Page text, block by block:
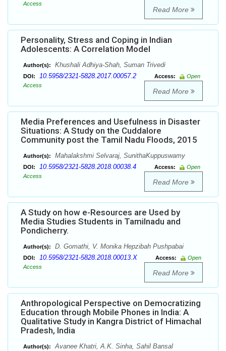
Access
Read More
Personality, Stress and Coping in Indian
Adolescents: A Correlation Model
Author(s): Khushali Adhiya-Shah, Suman Trivedi
DOI: 10.5958/2321-5828.2017.00057.2 Access:
Open
Access
Read More
Media Preferences and Usefulness in Disaster
Situations: A Study on the Cuddalore
Community post the Tamil Nadu Floods, 2015
Author(s): Mahalakshmi Selvaraj, SunithaKuppuswamy
DOI: 10.5958/2321-5828.2018.00038.4 Access:
Open
Access
Read More
A Study on how e-Resources are Used by
Media Studies Students in Tamilnadu and
Pondicherry.
Author(s): D. Gomathi, V. Monika Hepzibah Pushpabai
DOI: 10.5958/2321-5828.2018.00013.X Access:
Open
Access
Read More
Anthropological Perspective on Democratizing
Education through Mobile Phones in India: A
Qualitative Study in Kangra District of Himachal
Pradesh, India
Author(s): Avanee Khatri, A.K. Sinha, Sahil Bansal